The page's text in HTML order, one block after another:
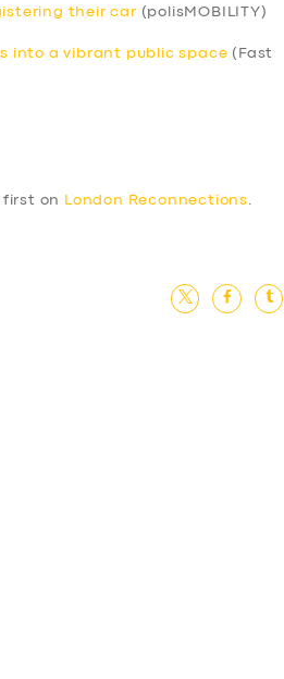
their car (polisMOBILITY)
into a vibrant public space (Fast
on London Reconnections